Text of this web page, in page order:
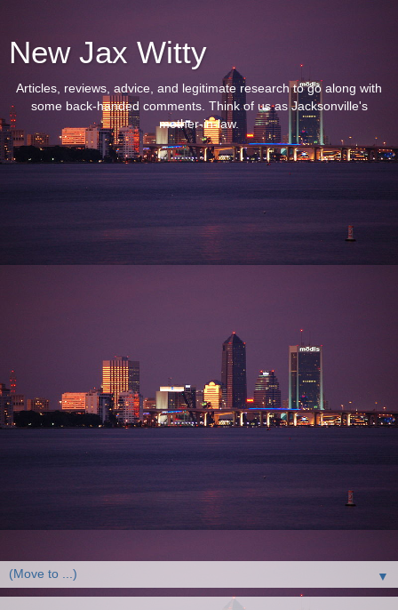
New Jax Witty
Articles, reviews, advice, and legitimate research to go along with
some back-handed comments. Think of us as Jacksonville's
mother-in-law.
▼